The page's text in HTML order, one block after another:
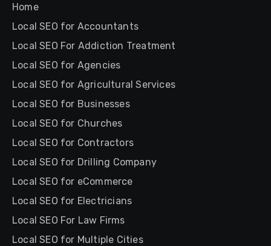
Home
Local SEO for Accountants
Local SEO For Addiction Treatment
Local SEO for Agencies
Local SEO for Agricultural Services
Local SEO for Businesses
Local SEO for Churches
Local SEO for Contractors
Local SEO for Drilling Company
Local SEO for eCommerce
Local SEO for Electricians
Local SEO For Law Firms
Local SEO for Multiple Cities